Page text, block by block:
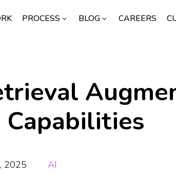
PROCESS 3 BLOG 3 CAREERS
Capabilities
2025 AI